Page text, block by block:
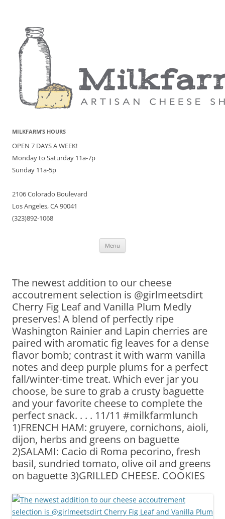
MILKFARM’S HOURS
OPEN 7 DAYS A WEEK!
Monday to Saturday 11a-7p
Sunday 11a-5p
2106 Colorado Boulevard
Los Angeles, CA 90041
(323)892-1068
Menu
The newest addition to our cheese
accoutrement selection is @girlmeetsdirt
Cherry Fig Leaf and Vanilla Plum Medly
preserves! A blend of perfectly ripe
Washington Rainier and Lapin cherries are
paired with aromatic fig leaves for a dense
flavor bomb; contrast it with warm vanilla
notes and deep purple plums for a perfect
fall/winter-time treat. Which ever jar you
choose, be sure to grab a crusty baguette
and your favorite cheese to complete the
perfect snack. . . . 11/11 #milkfarmlunch
1)FRENCH HAM: gruyere, cornichons, aioli,
dijon, herbs and greens on baguette
2)SALAMI: Cacio di Roma pecorino, fresh
basil, sundried tomato, olive oil and greens
on baguette 3)GRILLED CHEESE. COOKIES